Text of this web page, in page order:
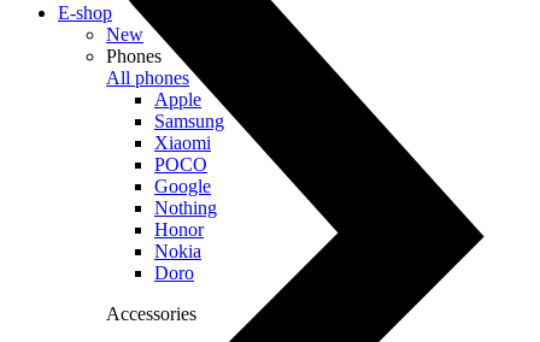
E-shop
New
Phones
All phones
Apple
Samsung
Xiaomi
POCO
Google
Nothing
Honor
Nokia
Doro
Accessories